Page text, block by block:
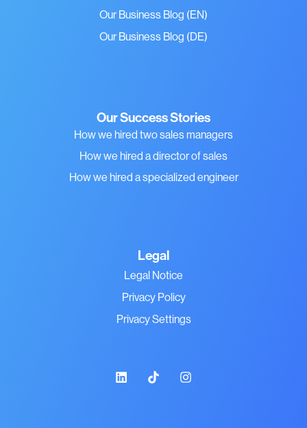
Our Business Blog (EN)
Our Business Blog (DE)
Our Success Stories
How we hired two sales managers
How we hired a director of sales
How we hired a specialized engineer
Legal
Legal Notice
Privacy Policy
Privacy Settings